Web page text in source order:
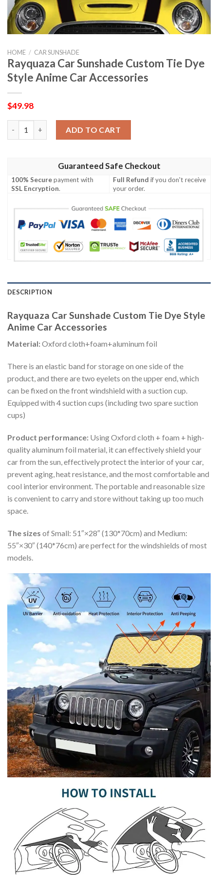
HOME / CAR SUNSHADE
Rayquaza Car Sunshade Custom Tie Dye
Style Anime Car Accessories
$49.98
ADD TO CART
Guaranteed Safe Checkout
100% Securepayment with
SSL Encryption.
Full Refund if you don't receive
your order.
DESCRIPTION
Rayquaza Car Sunshade Custom Tie Dye Style
Anime Car Accessories
Material:Oxford cloth+foam+aluminum foil
There is an elastic band for storage on one side of the
product, and there are two eyelets on the upper end, which
can be fixed on the front windshield with a suction cup.
Equipped with 4 suction cups (including two spare suction
cups)
Product performance: Using Oxford cloth + foam + high-
quality aluminum foil material, it can effectively shield your
car from the sun, effectively protect the interior of your car,
prevent aging, heat resistance, and the most comfortable and
cool interior environment. The portable and reasonable size
is convenient to carry and store without taking up too much
space.
The sizes of Small: 51″×28″ (130*70cm) and Medium:
55″×30″ (140*76cm) are perfect for the windshields of most
models.